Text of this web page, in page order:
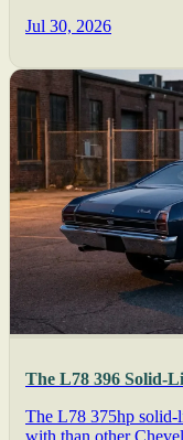
Jul 30, 2026
The L78 396 Solid-
The L78 375hp solid-